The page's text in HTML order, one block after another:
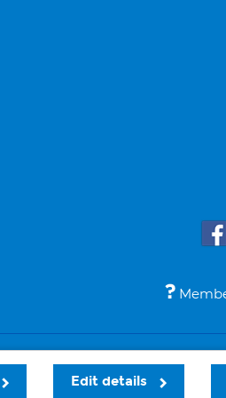
Edit details
Sitemap Accessibility Legal